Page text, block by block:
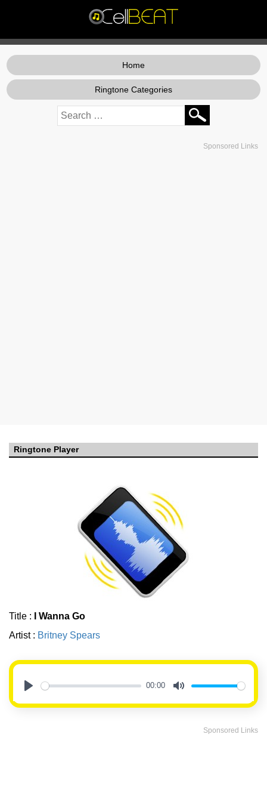
Home
Ringtone Categories
Sponsored Links
Ringtone Player
Title :
I Wanna Go
Artist : Britney Spears
00:00
Sponsored Links